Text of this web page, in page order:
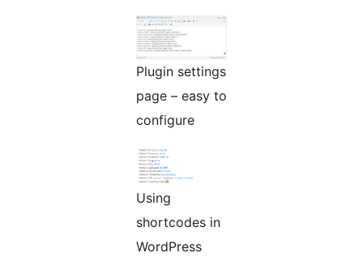
Plugin settings
page – easy to
configure
Using
shortcodes in
WordPress